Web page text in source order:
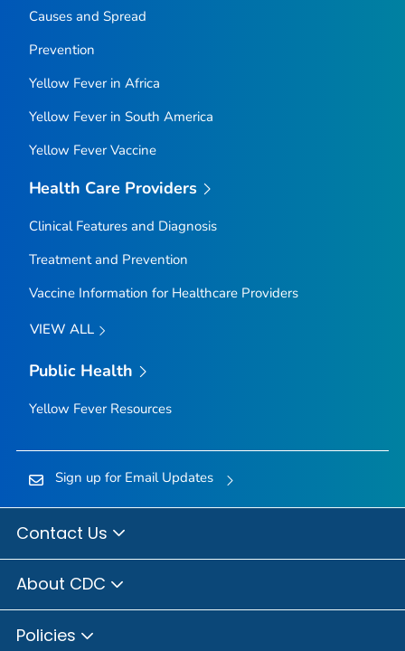
Causes and Spread
Prevention
Yellow Fever in Africa
Yellow Fever in South America
Yellow Fever Vaccine
Health Care Providers
Clinical Features and Diagnosis
Treatment and Prevention
Vaccine Information for Healthcare Providers
VIEW ALL
Public Health
Yellow Fever Resources
Sign up for Email Updates
Contact Us
About CDC
Policies